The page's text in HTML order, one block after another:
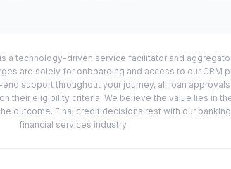
a technology-driven service facilitator and
are solely for onboarding and access to our CRM
support throughout your journey, all loan
their eligibility criteria. We believe the value lies in
outcome. Final credit decisions rest with our
financial services industry.